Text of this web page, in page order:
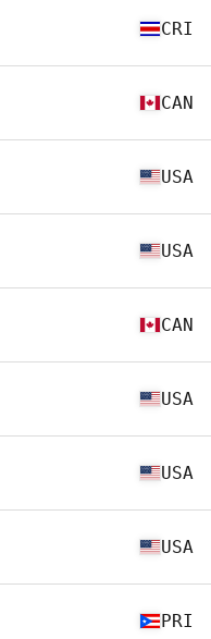
CRI
CAN
USA
USA
CAN
USA
USA
USA
PRI